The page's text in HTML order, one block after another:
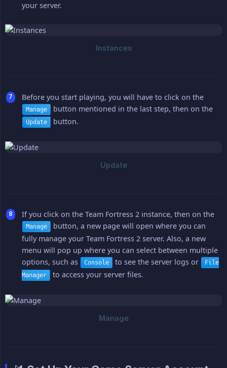
your server.
Before you start playing, you will have to click on the
Manage button mentioned in the last step, then on the
Update button.
If you click on the Team Fortress 2 instance, then on the
Manage
button, a new page will open where you can
fully manage your Team Fortress 2 server. Also, a new
menu will pop up where you can select between multiple
options, such as
Console to see the server logs or
File
Manager
to access your server files.